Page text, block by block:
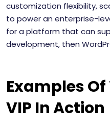
customization flexibility,
to power an enterprise-
for a platform that can
development, then
Examples
VIP In Action